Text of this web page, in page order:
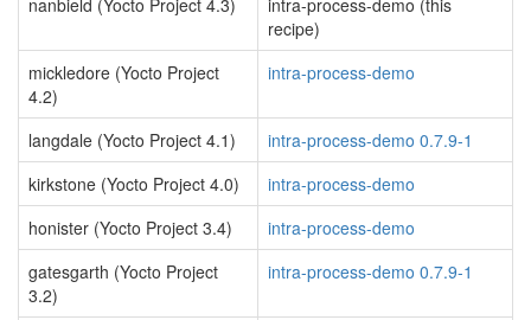
nanbield (Yocto Project 4.3)
intra-process-demo (this
recipe)
mickledore (Yocto Project
4.2)
intra-process-demo
langdale (Yocto Project 4.1)
intra-process-demo 0.7.9-1
kirkstone (Yocto Project 4.0)
intra-process-demo
honister (Yocto Project 3.4)
intra-process-demo
gatesgarth (Yocto Project
3.2)
intra-process-demo 0.7.9-1